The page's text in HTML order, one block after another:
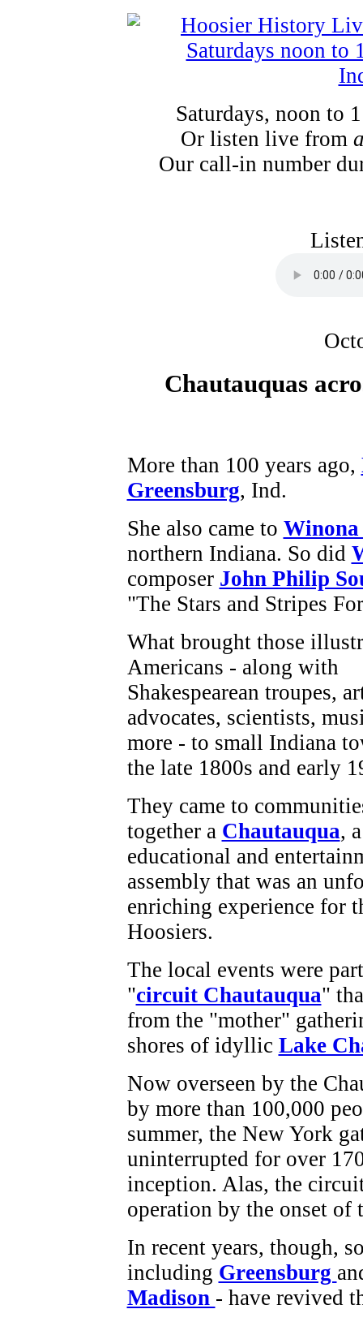
Saturdays, noon to
Or listen live from
Our call-in number
Chautauquas
More than 100 years ago,
Greensburg, Ind.
She also came to
northern Indiana. So did
composer John Philip
"The Stars and Stripes
What brought those
Americans - along with
Shakespearean troupes,
advocates, scientists,
more - to small Indiana
the late 1800s and early
They came to
together a Chautauqua,
educational and
assembly that was an
enriching experience for
Hoosiers.
The local events were
"circuit Chautauqua"
from the "mother"
shores of idyllic Lake
Now overseen by the
by more than 100,000
summer, the New York
uninterrupted for over
inception. Alas, the
operation by the onset of
In recent years, though,
including Greensburg
Madison - have revived